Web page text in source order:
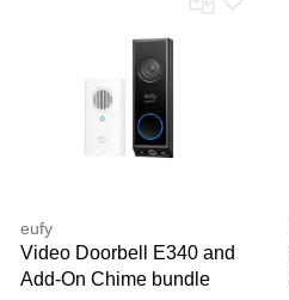
eufy
Video Doorbell E340 and
Add-On Chime bundle